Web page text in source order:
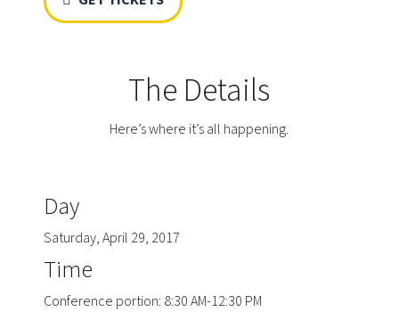
The Details
Here’s where it’s all happening.
Day
Saturday, April 29, 2017
Time
Conference portion: 8:30 AM-12:30 PM